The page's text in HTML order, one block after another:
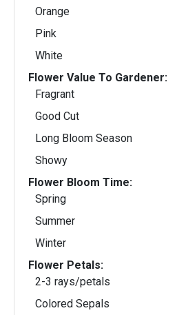
Orange
Pink
White
Flower Value To Gardener:
Fragrant
Good Cut
Long Bloom Season
Showy
Flower Bloom Time:
Spring
Summer
Winter
Flower Petals:
2-3 rays/petals
Colored Sepals